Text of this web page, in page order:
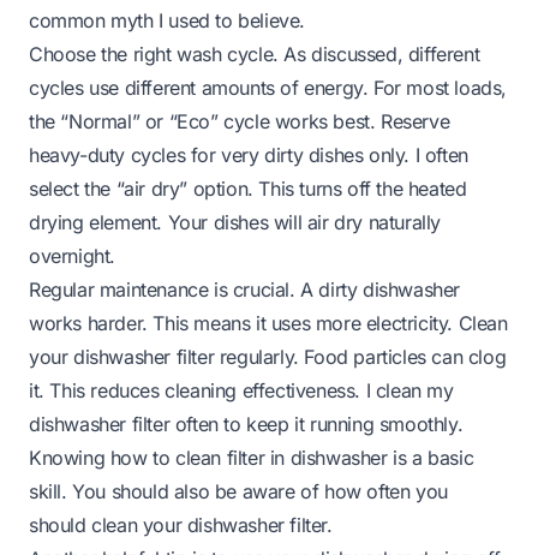
common myth I used to believe.
Choose the right wash cycle. As discussed, different
cycles use different amounts of energy. For most loads,
the “Normal” or “Eco” cycle works best. Reserve
heavy-duty cycles for very dirty dishes only. I often
select the “air dry” option. This turns off the heated
drying element. Your dishes will air dry naturally
overnight.
Regular maintenance is crucial. A dirty dishwasher
works harder. This means it uses more electricity. Clean
your dishwasher filter regularly. Food particles can clog
it. This reduces cleaning effectiveness. I clean my
dishwasher filter often to keep it running smoothly.
Knowing how to clean filter in dishwasheris a basic
skill. You should also be aware of how often you
should clean your dishwasher filter.